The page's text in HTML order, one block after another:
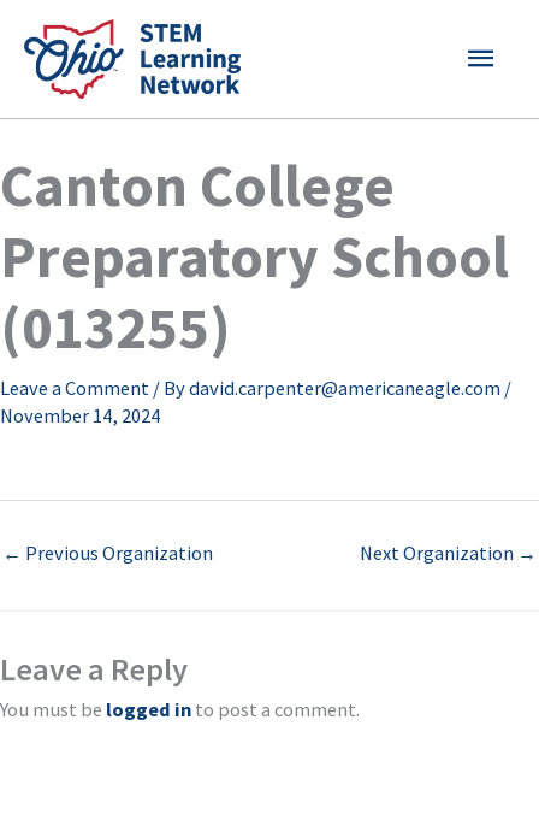
content
MAIN
Canton College
Preparatory School
(013255)
Leave a Comment / Bydavid.carpenter@americaneagle.com /
November 14, 2024
← Previous Organization Next Organization →
Leave a Reply
You must be logged in to post a comment.